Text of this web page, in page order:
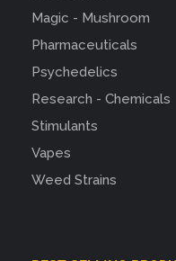
Magic - Mushroom
Pharmaceuticals
Psychedelics
Research - Chemicals
Stimulants
Vapes
Weed Strains